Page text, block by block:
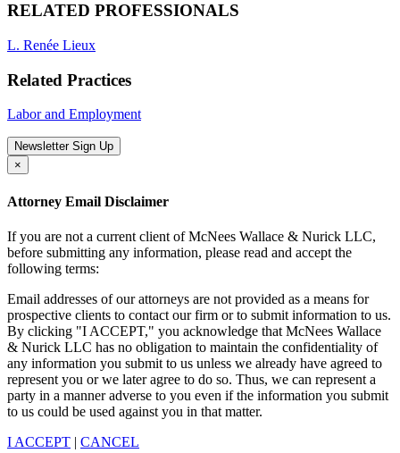
RELATED PROFESSIONALS
L. Renée Lieux
Related Practices
Labor and Employment
Newsletter Sign Up
×
Attorney Email Disclaimer
If you are not a current client of McNees Wallace & Nurick LLC,
before submitting any information, please read and accept the
following terms:
Email addresses of our attorneys are not provided as a means for
prospective clients to contact our firm or to submit information to us.
By clicking "I ACCEPT," you acknowledge that McNees Wallace
& Nurick LLC has no obligation to maintain the confidentiality of
any information you submit to us unless we already have agreed to
represent you or we later agree to do so. Thus, we can represent a
party in a manner adverse to you even if the information you submit
to us could be used against you in that matter.
I ACCEPT | CANCEL